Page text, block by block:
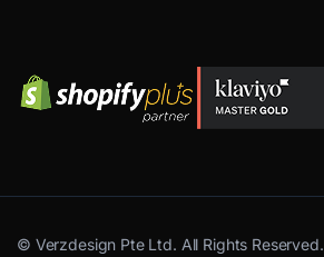
© Verzdesign Pte Ltd. All Rights Reserved.